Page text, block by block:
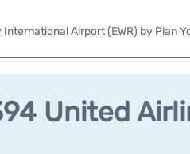
Airport (EWR) by Plan
United